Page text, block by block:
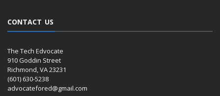
CONTACT US
The Tech Edvocate
910 Goddin Street
Richmond, VA 23231
(601) 630-5238
advocatefored@gmail.com